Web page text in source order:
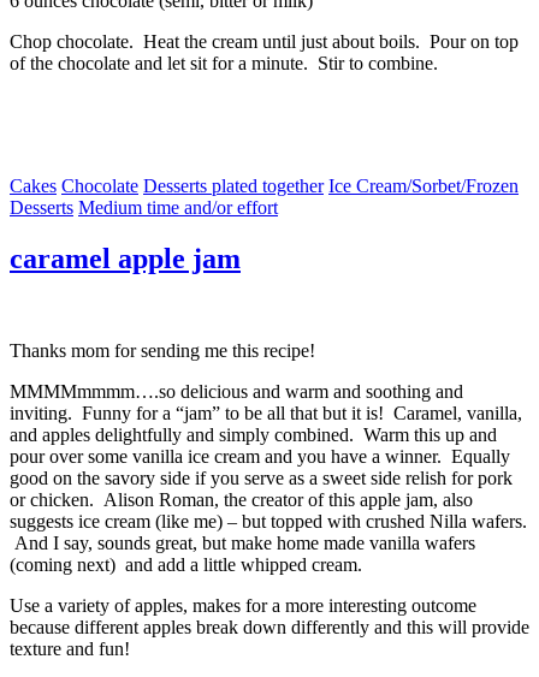
Chop chocolate. Heat the cream until just about boils. Pour on top
of the chocolate and let sit for a minute. Stir to combine.
Cakes Chocolate Desserts plated together Ice Cream/Sorbet/Frozen
Desserts Medium time and/or effort
caramel apple jam
Thanks mom for sending me this recipe!
MMMMmmmm….so delicious and warm and soothing and
inviting. Funny for a “jam” to be all that but it is! Caramel, vanilla,
and apples delightfully and simply combined. Warm this up and
pour over some vanilla ice cream and you have a winner. Equally
good on the savory side if you serve as a sweet side relish for pork
or chicken. Alison Roman, the creator of this apple jam, also
suggests ice cream (like me) – but topped with crushed Nilla wafers.
And I say, sounds great, but make home made vanilla wafers
(coming next) and add a little whipped cream.
Use a variety of apples, makes for a more interesting outcome
because different apples break down differently and this will provide
texture and fun!